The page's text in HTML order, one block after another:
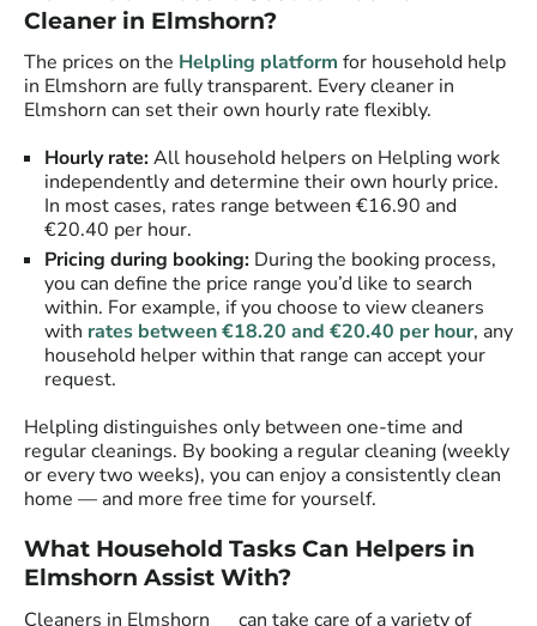
Cleaner in Elmshorn?
The prices on the Helpling platform for household help
in Elmshorn are fully transparent. Every cleaner in
Elmshorn can set their own hourly rate flexibly.
Hourly rate:All household helpers on Helpling work
independently and determine their own hourly price.
In most cases, rates range between €16.90 and
€20.40 per hour.
Pricing during booking: During the booking process,
you can define the price range you’d like to search
within. For example, if you choose to view cleaners
with rates between €18.20 and €20.40 per hour, any
household helper within that range can accept your
request.
Helpling distinguishes only between one-time and
regular cleanings. By booking a regular cleaning (weekly
or every two weeks), you can enjoy a consistently clean
home — and more free time for yourself.
What Household Tasks Can Helpers in
Elmshorn Assist With?
Cleaners in Elmshorn can take care of a variety of